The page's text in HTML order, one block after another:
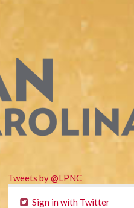
Tweets by @LPNC
Sign in with Twitter